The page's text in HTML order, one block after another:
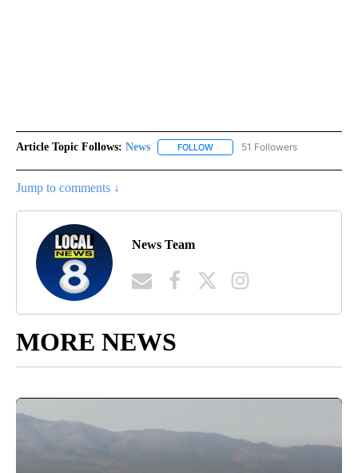
Article Topic Follows: News FOLLOW FOLLOW "NEWS" TO RECEIVE
51 Followers
Jump to comments ↓
News Team
MORE NEWS